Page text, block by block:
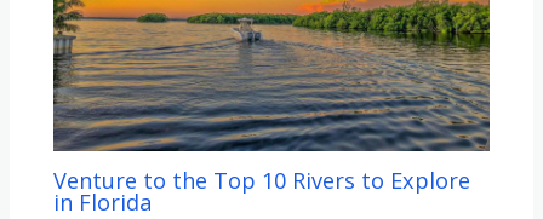
Venture to the Top 10 Rivers to Explore
in Florida